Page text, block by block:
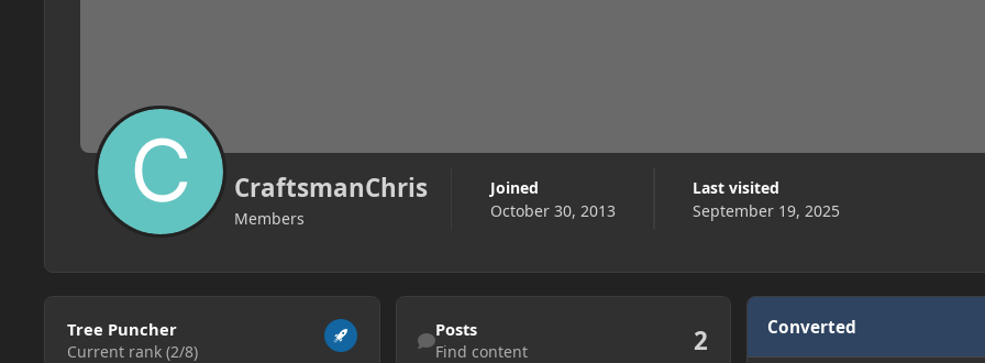
CraftsmanChris
Members
Joined
October 30, 2013
Last visited
September 19, 2025
View all
Tree Puncher
Current rank (2/8)
Find content
Posts
Find content 2 Converted